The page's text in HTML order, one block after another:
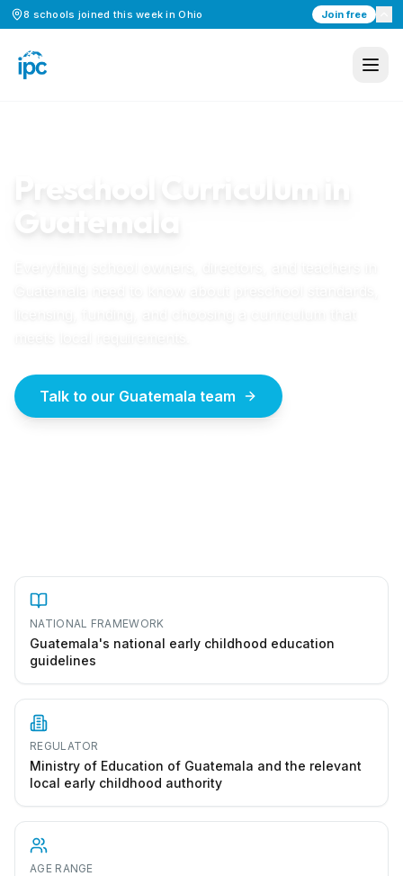
8 schools joined this week inOhio Join free
Talk to our Guatemala team
NATIONAL FRAMEWORK
Guatemala's national early childhood education
guidelines
REGULATOR
Ministry of Education of Guatemala and the relevant
local early childhood authority
AGE RANGE